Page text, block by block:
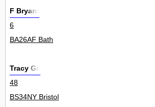
F Bryant
6
BA26AF Bath
Tracy Gil
48
BS34NY Bristol